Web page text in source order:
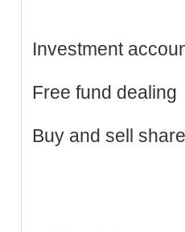
Investment
Free fund dealing
Buy and sell